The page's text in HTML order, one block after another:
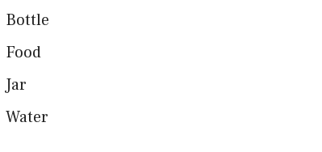
Bottle
Food
Jar
Water